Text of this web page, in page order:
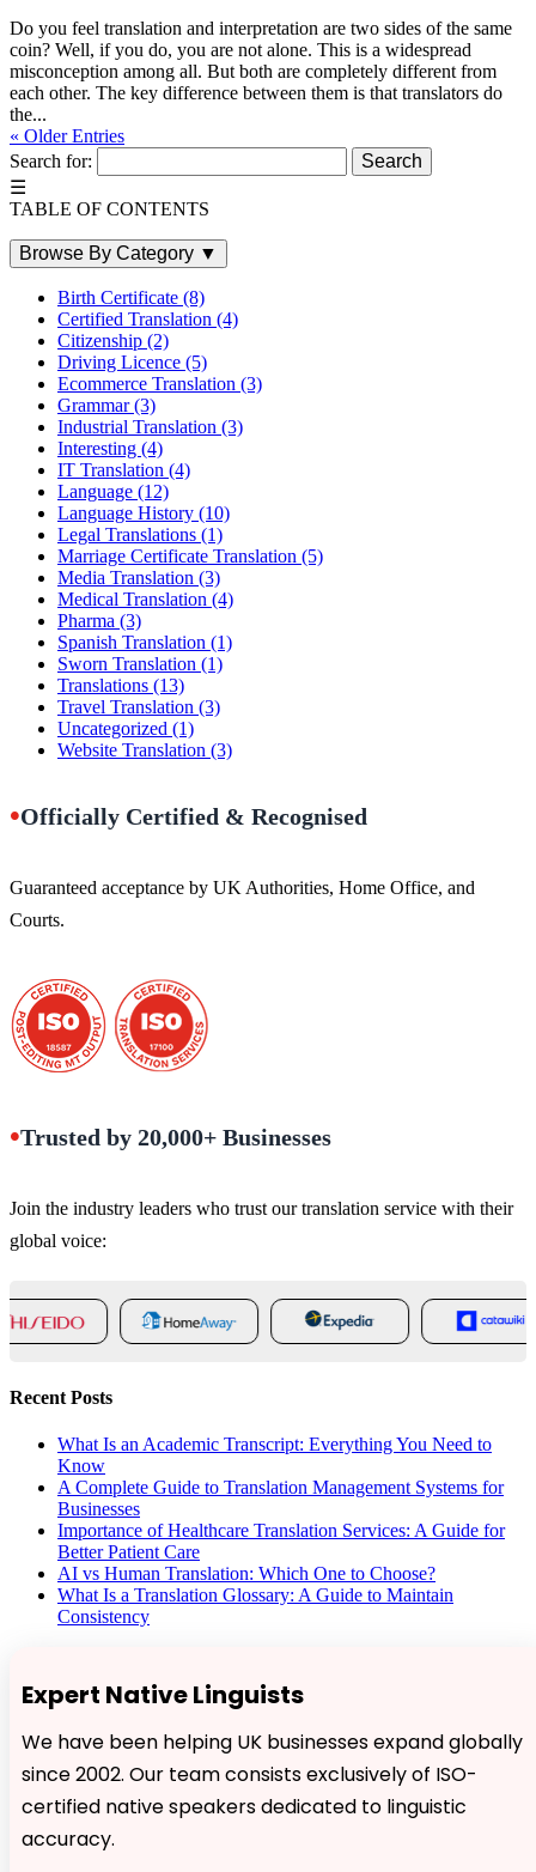
Do you feel translation and interpretation are two sides of the same
coin? Well, if you do, you are not alone. This is a widespread
misconception among all. But both are completely different from
each other. The key difference between them is that translators do
the...
« Older Entries
Search for:
☰
TABLE OF CONTENTS
Browse By Category ▼
Birth Certificate (8)
Certified Translation (4)
Citizenship (2)
Driving Licence (5)
Ecommerce Translation (3)
Grammar(3)
Industrial Translation (3)
Interesting (4)
IT Translation (4)
Language (12)
Language History (10)
Legal Translations (1)
Marriage Certificate Translation (5)
Media Translation (3)
Medical Translation (4)
Pharma (3)
Spanish Translation (1)
Sworn Translation (1)
Translations (13)
Travel Translation (3)
Uncategorized (1)
Website Translation (3)
•Officially Certified & Recognised
Guaranteed acceptance by UK Authorities, Home Office, and
Courts.
•Trusted by 20,000+ Businesses
Join the industry leaders who trust our translation service with their
global voice:
Recent Posts
What Is an Academic Transcript: Everything You Need to
Know
A Complete Guide to Translation Management Systems for
Businesses
Importance of Healthcare Translation Services: A Guide for
Better Patient Care
AI vs Human Translation: Which One to Choose?
What Is a Translation Glossary: A Guide to Maintain
Consistency
Expert Native Linguists
We have been helping UK businesses expand globally
since 2002. Our team consists exclusively of ISO-
certified native speakers dedicated to linguistic
accuracy.